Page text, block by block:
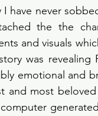
I have never
the the
and visuals
was revealing
emotional and
and most